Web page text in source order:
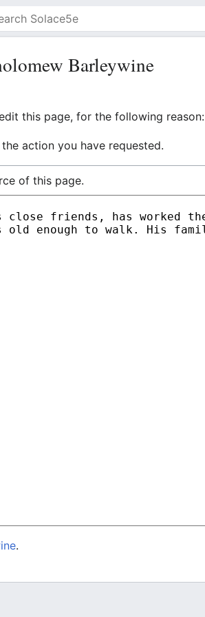
Barleywine
this page, for the following reason:
action you have requested.
of this page.
.